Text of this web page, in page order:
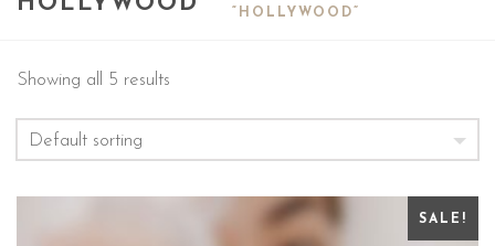
“HOLLYWOOD”
Showing all 5 results
SALE!